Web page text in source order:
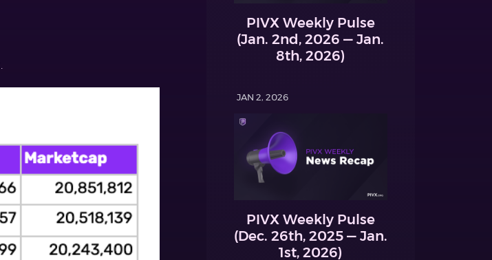
PIVX Weekly Pulse
(Jan. 2nd, 2026 — Jan.
8th, 2026)
JAN 2, 2026
PIVX Weekly Pulse
(Dec. 26th, 2025 — Jan.
1st, 2026)